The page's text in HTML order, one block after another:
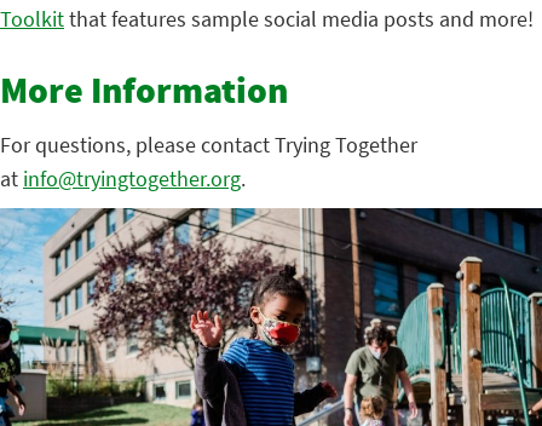
Toolkitthat features sample social media posts and more!
More Information
For questions, please contact Trying Together
at info@tryingtogether.org.